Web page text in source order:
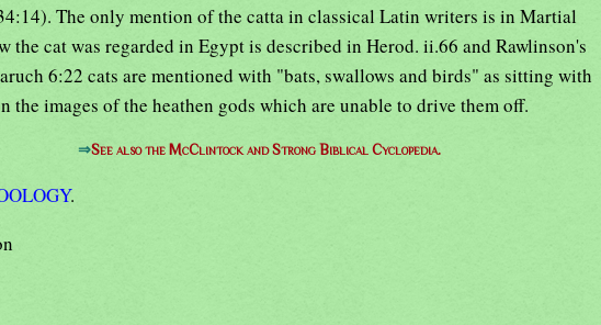
The only mention of the catta in classical Latin writers is in Martial
the cat was regarded in Egypt is described in Herod. ii.66 and Rawlinson's
6:22 cats are mentioned with "bats, swallows and birds" as sitting with
the images of the heathen gods which are unable to drive them off.
⇒See also the McClintock and Strong Biblical Cyclopedia.
.